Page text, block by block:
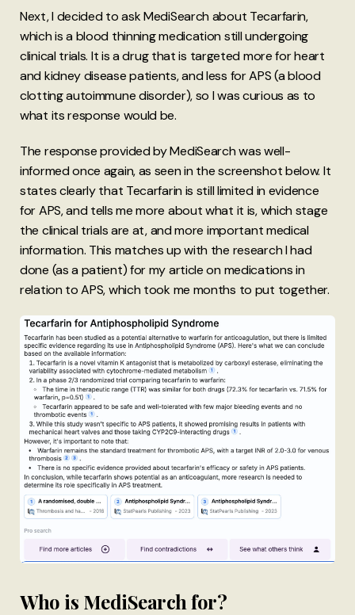
Next, I decided to ask MediSearch about Tecarfarin,
which is a blood thinning medication still undergoing
clinical trials. It is a drug that is targeted more for heart
and kidney disease patients, and less for APS (a blood
clotting autoimmune disorder), so I was curious as to
what its response would be.
The response provided by MediSearch was well-
informed once again, as seen in the screenshot below. It
states clearly that Tecarfarin is still limited in evidence
for APS, and tells me more about what it is, which stage
the clinical trials are at, and more important medical
information. This matches up with the research I had
done (as a patient) for my article on medications in
relation to APS, which took me months to put together.
Who is MediSearch for?